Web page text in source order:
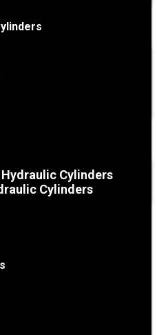
Cylinders
Cylinders